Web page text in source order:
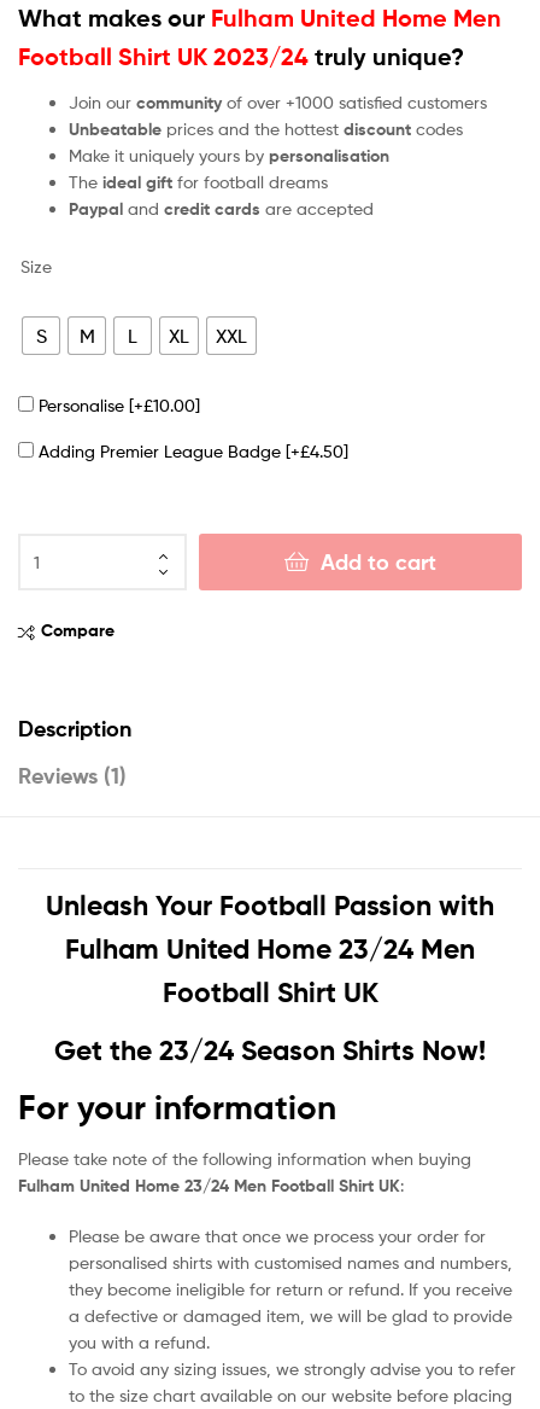
What makes our Fulham United Home Men
Football Shirt UK 2023/24 truly unique?
Join our community of over +1000 satisfied customers
Unbeatable prices and the hottest discount codes
Make it uniquely yours by personalisation
The ideal gift for football dreams
Paypal and credit cards are accepted
Size
S M L XL XXL
Personalise [+£10.00]
Adding Premier League Badge [+£4.50]
Add to cart
Compare
Description
Reviews (1)
Unleash Your Football Passion with
Fulham United Home 23/24 Men
Football Shirt UK
Get the 23/24 Season Shirts Now!
For your information
Please take note of the following information when buying
Fulham United Home 23/24 Men Football Shirt UK:
Please be aware that once we process your order for
personalised shirts with customised names and numbers,
they become ineligible for return or refund. If you receive
a defective or damaged item, we will be glad to provide
you with a refund.
To avoid any sizing issues, we strongly advise you to refer
to the size chart available on our website before placing